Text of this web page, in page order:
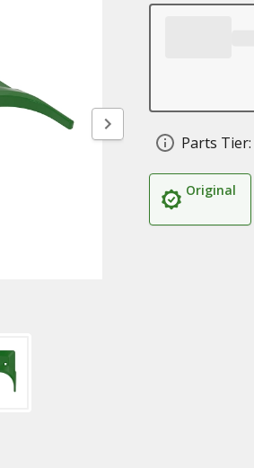
Parts Tier:
Original